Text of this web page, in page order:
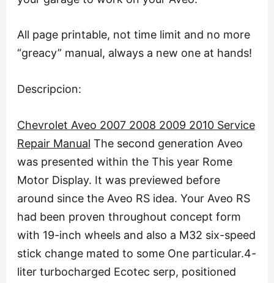
All page printable, not time limit and no more
“greacy” manual, always a new one at hands!
Descripcion:
Chevrolet Aveo 2007 2008 2009 2010 Service
Repair Manual The second generation Aveo
was presented within the This year Rome
Motor Display. It was previewed before
around since the Aveo RS idea. Your Aveo RS
had been proven throughout concept form
with 19-inch wheels and also a M32 six-speed
stick change mated to some One particular.4-
liter turbocharged Ecotec serp, positioned